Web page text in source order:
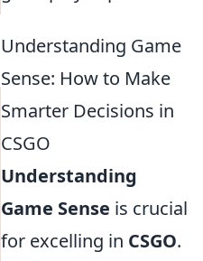
Understanding Game
Sense: How to Make
Smarter Decisions in
CSGO
Understanding
Game Sense is crucial
for excelling in CSGO.